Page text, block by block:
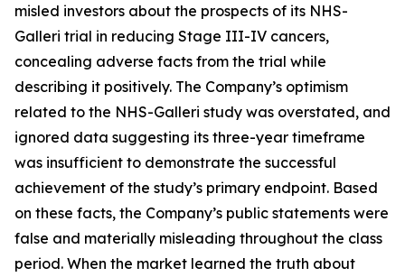
misled investors about the prospects of its NHS-
Galleri trial in reducing Stage III-IV cancers,
concealing adverse facts from the trial while
describing it positively. The Company’s optimism
related to the NHS-Galleri study was overstated, and
ignored data suggesting its three-year timeframe
was insufficient to demonstrate the successful
achievement of the study’s primary endpoint. Based
on these facts, the Company’s public statements were
false and materially misleading throughout the class
period. When the market learned the truth about